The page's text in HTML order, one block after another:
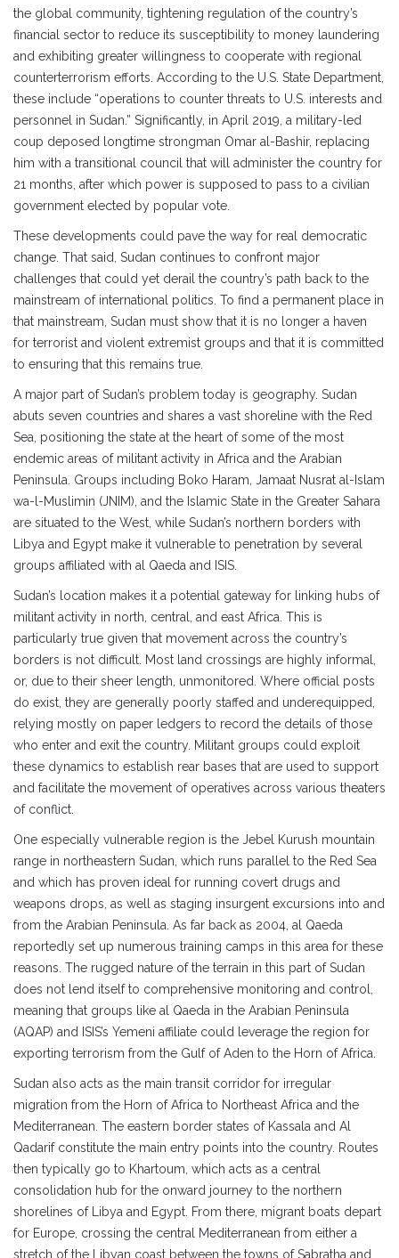
the global community, tightening regulation of the country’s
financial sector to reduce its susceptibility to money laundering
and exhibiting greater willingness to cooperate with regional
counterterrorism efforts. According to the U.S. State Department,
these include “operations to counter threats to U.S. interests and
personnel in Sudan.” Significantly, in April 2019, a military-led
coup deposed longtime strongman Omar al-Bashir, replacing
him with a transitional council that will administer the country for
21 months, after which power is supposed to pass to a civilian
government elected by popular vote.
These developments could pave the way for real democratic
change. That said, Sudan continues to confront major
challenges that could yet derail the country’s path back to the
mainstream of international politics. To find a permanent place in
that mainstream, Sudan must show that it is no longer a haven
for terrorist and violent extremist groups and that it is committed
to ensuring that this remains true.
A major part of Sudan’s problem today is geography. Sudan
abuts seven countries and shares a vast shoreline with the Red
Sea, positioning the state at the heart of some of the most
endemic areas of militant activity in Africa and the Arabian
Peninsula. Groups including Boko Haram, Jamaat Nusrat al-Islam
wa-l-Muslimin (JNIM), and the Islamic State in the Greater Sahara
are situated to the West, while Sudan’s northern borders with
Libya and Egypt make it vulnerable to penetration by several
groups affiliated with al Qaeda and ISIS.
Sudan’s location makes it a potential gateway for linking hubs of
militant activity in north, central, and east Africa. This is
particularly true given that movement across the country’s
borders is not difficult. Most land crossings are highly informal,
or, due to their sheer length, unmonitored. Where official posts
do exist, they are generally poorly staffed and underequipped,
relying mostly on paper ledgers to record the details of those
who enter and exit the country. Militant groups could exploit
these dynamics to establish rear bases that are used to support
and facilitate the movement of operatives across various theaters
of conflict.
One especially vulnerable region is the Jebel Kurush mountain
range in northeastern Sudan, which runs parallel to the Red Sea
and which has proven ideal for running covert drugs and
weapons drops, as well as staging insurgent excursions into and
from the Arabian Peninsula. As far back as 2004, al Qaeda
reportedly set up numerous training camps in this area for these
reasons. The rugged nature of the terrain in this part of Sudan
does not lend itself to comprehensive monitoring and control,
meaning that groups like al Qaeda in the Arabian Peninsula
(AQAP) and ISIS’s Yemeni affiliate could leverage the region for
exporting terrorism from the Gulf of Aden to the Horn of Africa.
Sudan also acts as the main transit corridor for irregular
migration from the Horn of Africa to Northeast Africa and the
Mediterranean. The eastern border states of Kassala and Al
Qadarif constitute the main entry points into the country. Routes
then typically go to Khartoum, which acts as a central
consolidation hub for the onward journey to the northern
shorelines of Libya and Egypt. From there, migrant boats depart
for Europe, crossing the central Mediterranean from either a
stretch of the Libyan coast between the towns of Sabratha and